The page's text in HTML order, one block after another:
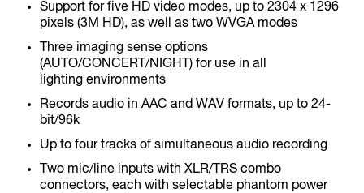
F1-LP
Support for five HD video modes, up to 2304 x 1296
pixels (3M HD), as well as two WVGA modes
Three imaging sense options
(AUTO/CONCERT/NIGHT) for use in all
lighting environments
Records audio in AAC and WAV formats, up to 24-
bit/96k
Up to four tracks of simultaneous audio recording
Two mic/line inputs with XLR/TRS combo
connectors, each with selectable phantom power